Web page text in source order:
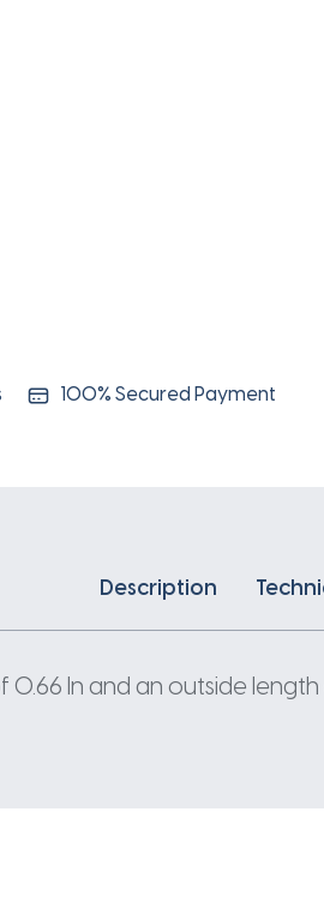
100% Secured Payment
Description
0.66 In and an outside length